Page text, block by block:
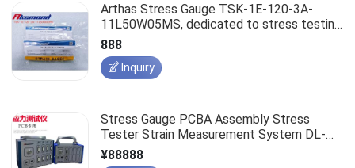
Arthas Stress Gauge TSK-1E-120-3A-
11L50W05MS, dedicated to stress testing
instruments.
888
Inquiry
Stress Gauge PCBA Assembly Stress
Tester Strain Measurement System DL-
1000-24C
¥88888